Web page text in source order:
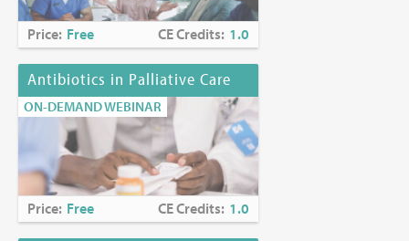
Price: Free CE Credits: 1.0
Antibiotics in Palliative Care
ON-DEMAND WEBINAR
Price: Free CE Credits: 1.0